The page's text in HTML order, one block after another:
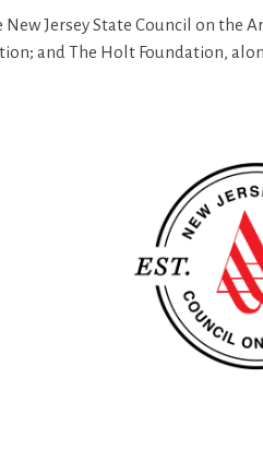
New Jersey State Council on the
and The Holt Foundation, al